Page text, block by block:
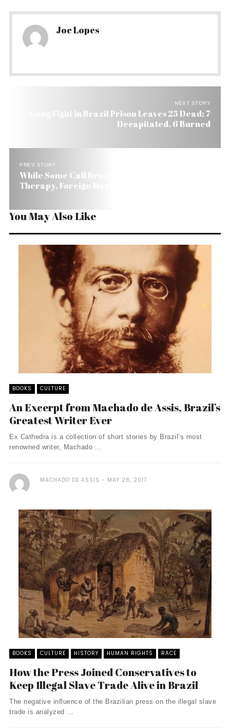
Joe Lopes
NEXT STORY
Gang Fight in Brazil Prison Leaves 25 Dead: 7
Decapitated, 6 Burned
PREV STORY
While Some Call Brazil’s 20-Year Freeze, Shock
Therapy, Foreign Markets Are Cheering
You May Also Like
BOOKS CULTURE
An Excerpt from Machado de Assis, Brazil’s
Greatest Writer Ever
Ex Cathedra is a collection of short stories by Brazil’s most
renowned writer, Machado ...
MACHADO DE ASSIS MAY 28, 2017
BOOKS CULTURE HISTORY HUMAN RIGHTS RACE
How the Press Joined Conservatives to
Keep Illegal Slave Trade Alive in Brazil
The negative influence of the Brazilian press on the illegal slave
trade is analyzed ...